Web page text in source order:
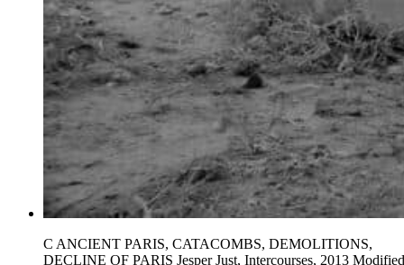
C ANCIENT PARIS, CATACOMBS, DEMOLITIONS,
DECLINE OF PARIS Jesper Just, Intercourses, 2013